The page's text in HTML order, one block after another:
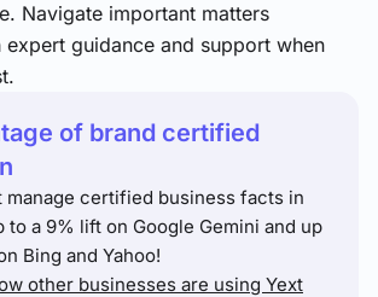
Navigate important matters
guidance and support when
of brand certified
manage certified business facts in
to a 9% lift on Google Gemini and up
Bing and Yahoo!
other businesses are using Yext